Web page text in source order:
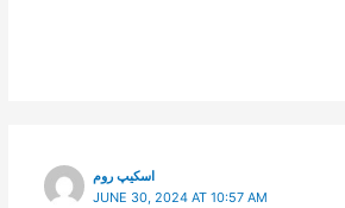
اسکیپ روم
JUNE 30, 2024 AT 10:57 AM